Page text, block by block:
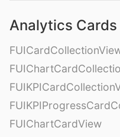
Analytics Cards
FUIChartCardView